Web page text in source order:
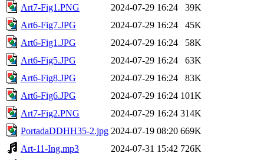
Art7-Fig1.PNG
2024-07-29 16:24
39K
Art6-Fig7.JPG
2024-07-29 16:24
45K
Art6-Fig1.JPG
2024-07-29 16:24
58K
Art6-Fig5.JPG
2024-07-29 16:24
63K
Art6-Fig8.JPG
2024-07-29 16:24
83K
Art6-Fig6.JPG
2024-07-29 16:24 101K
Art7-Fig2.PNG
2024-07-29 16:24 314K
PortadaDDHH35-2.jpg 2024-07-19 08:20 669K
Art-11-Ing.mp3
2024-07-31 15:42 726K